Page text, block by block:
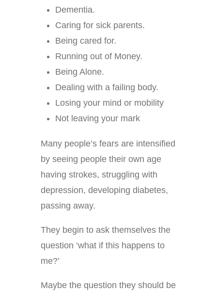
Dementia.
Caring for sick parents.
Being cared for.
Running out of Money.
Being Alone.
Dealing with a failing body.
Losing your mind or mobility
Not leaving your mark
Many people’s fears are intensified
by seeing people their own age
having strokes, struggling with
depression, developing diabetes,
passing away.
They begin to ask themselves the
question ‘what if this happens to
me?’
Maybe the question they should be